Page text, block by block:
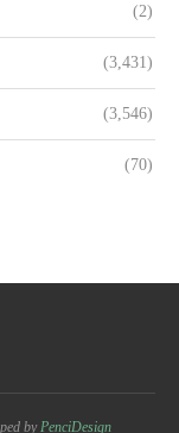
(2)
(3,431)
(3,546)
(70)
by PenciDesign